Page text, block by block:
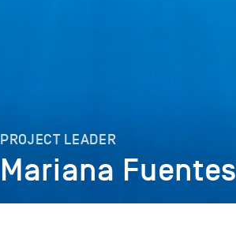
PROJECT LEADER
Mariana Fuentes